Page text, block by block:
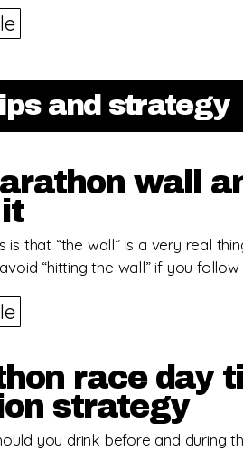
and strategy
wall
is that “the wall” is a very real
“hitting the wall” if you follow
race day
strategy
you drink before and during